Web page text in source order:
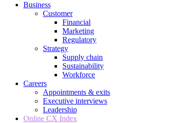
Business
Customer
Financial
Marketing
Regulatory
Strategy
Supply chain
Sustainability
Workforce
Careers
Appointments & exits
Executive interviews
Leadership
Online CX Index